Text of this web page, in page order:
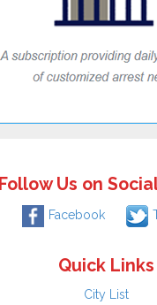
Follow Us on
Facebook
Quick Links
City List